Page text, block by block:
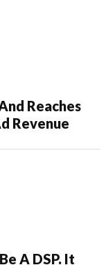
Reaches
Revenue
A DSP. It